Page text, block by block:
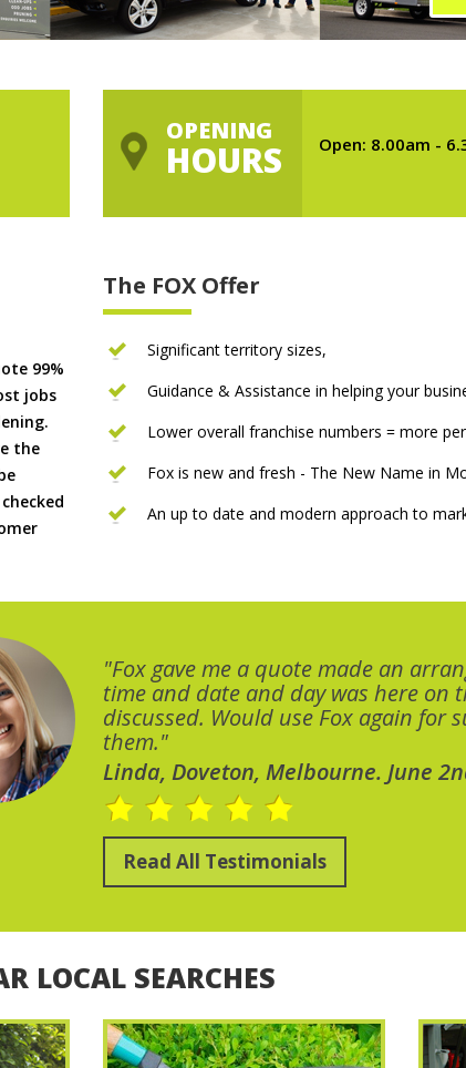
OPENING
HOURS Open: 8.00am -
99%
jobs
the
The FOX Offer
Significant territory sizes,
Guidance & Assistance in helping your
Lower overall franchise numbers = more
Fox is new and fresh - The New Name in
An up to date and modern approach to
"Fox gave me a quote made an
time and date and day was here on
discussed. Would use Fox again for
them."
Linda, Doveton, Melbourne. June
Read All Testimonials
LOCAL SEARCHES